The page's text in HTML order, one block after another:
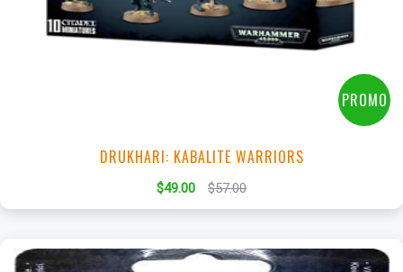
View this Product
PROMO
DRUKHARI: KABALITE WARRIORS
$49.00 $57.00